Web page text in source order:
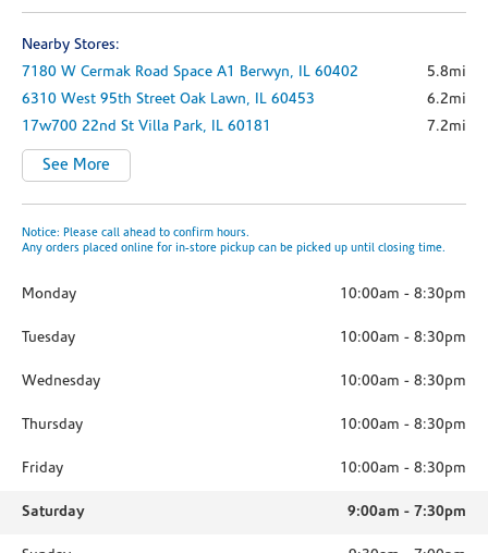
Nearby Stores:
7180 W Cermak Road Space A1 Berwyn, IL 60402
5.8mi
6310 West 95th Street Oak Lawn, IL 60453
6.2mi
17w700 22nd St Villa Park, IL 60181 7.2mi
See More
Notice: Please call ahead to confirm hours.
Any orders placed online for in-store pickup can be picked up until closing time.
Monday 10:00am - 8:30pm
Tuesday 10:00am - 8:30pm
Wednesday 10:00am - 8:30pm
Thursday 10:00am - 8:30pm
Friday 10:00am - 8:30pm
Saturday 9:00am - 7:30pm